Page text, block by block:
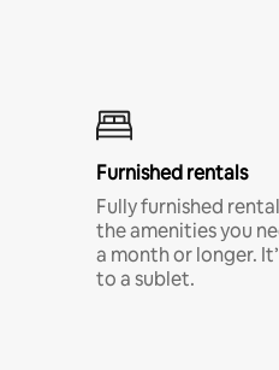
Furnished rentals
Fully furnished
the amenities you
a month or longer.
to a sublet.